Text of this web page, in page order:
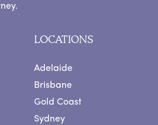
LOCATIONS
Adelaide
Brisbane
Gold Coast
Sydney